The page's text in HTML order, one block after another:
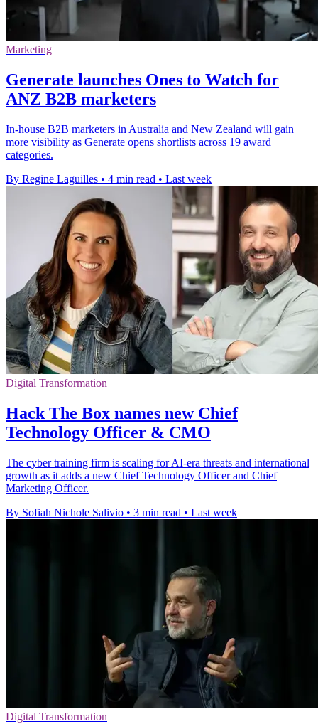
Marketing
Generate launches Ones to Watch for
ANZ B2B marketers
In-house B2B marketers in Australia and New Zealand will gain
more visibility as Generate opens shortlists across 19 award
categories.
By Regine Laguilles • 4 min read • Last week
Digital Transformation
Hack The Box names new Chief
Technology Officer & CMO
The cyber training firm is scaling for AI-era threats and international
growth as it adds a new Chief Technology Officer and Chief
Marketing Officer.
By Sofiah Nichole Salivio • 3 min read • Last week
Digital Transformation